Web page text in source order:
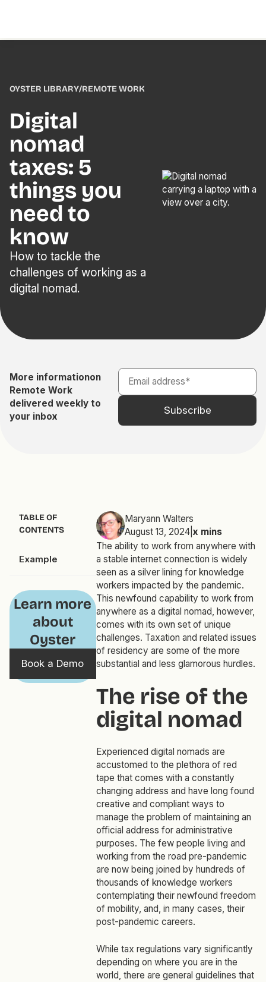
OYSTER LIBRARY/REMOTE WORK
Digital
nomad
taxes: 5
things you
need to
know
How to tackle the
challenges of working as a
digital nomad.
More informationon
Remote Work
delivered weekly to
your inbox
TABLE OF
CONTENTS
Example
Learn more
about
Oyster
Book a Demo
Maryann Walters
August 13, 2024| x mins
The ability to work from anywhere with
a stable internet connection is widely
seen as a silver lining for knowledge
workers impacted by the pandemic.
This newfound capability to work from
anywhere as a digital nomad, however,
comes with its own set of unique
challenges. Taxation and related issues
of residency are some of the more
substantial and less glamorous hurdles.
The rise of the
digital nomad
Experienced digital nomads are
accustomed to the plethora of red
tape that comes with a constantly
changing address and have long found
creative and compliant ways to
manage the problem of maintaining an
official address for administrative
purposes. The few people living and
working from the road pre-pandemic
are now being joined by hundreds of
thousands of knowledge workers
contemplating their newfound freedom
of mobility, and, in many cases, their
post-pandemic careers.
While tax regulations vary significantly
depending on where you are in the
world, there are general guidelines that